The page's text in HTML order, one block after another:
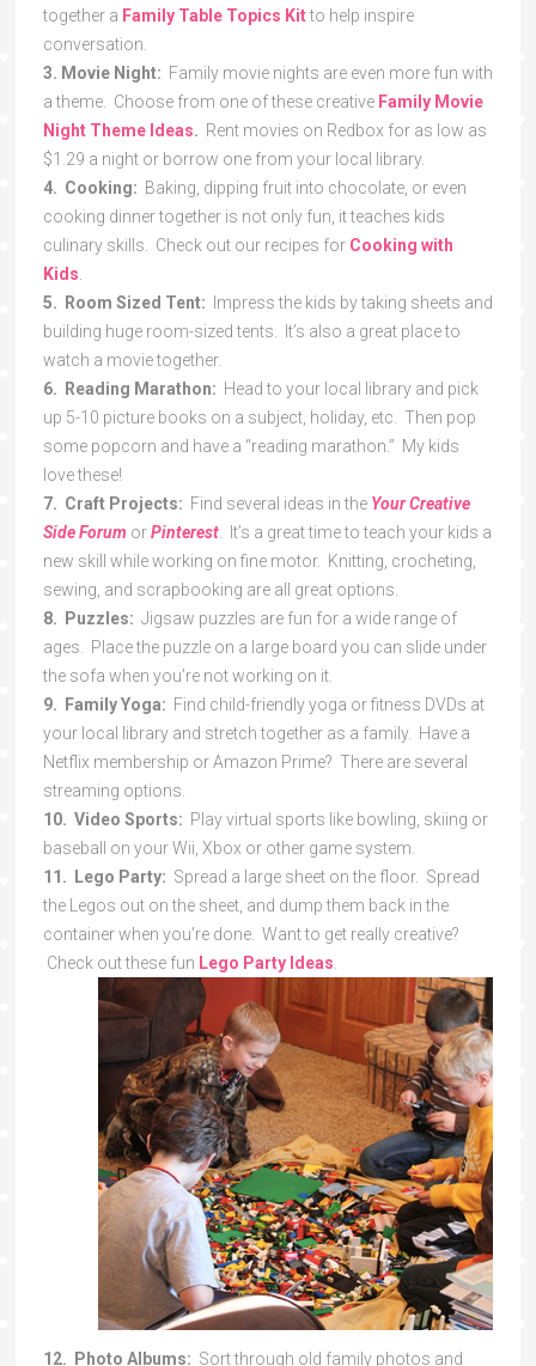
together a Family Table Topics Kitto help inspire
conversation.
3. Movie Night: Family movie nights are even more fun with
a theme. Choose from one of these creative Family Movie
Night Theme Ideas. Rent movies on Redbox for as low as
$1.29 a night or borrow one from your local library.
4. Cooking: Baking, dipping fruit into chocolate, or even
cooking dinner together is not only fun, it teaches kids
culinary skills. Check out our recipes for Cooking with
Kids
5. Room Sized Tent:
Impress the kids by taking sheets and
building huge room-sized tents. It’s also a great place to
watch a movie together.
6. Reading Marathon: Head to your local library and pick
up 5-10 picture books on a subject, holiday, etc. Then pop
some popcorn and have a “reading marathon.” My kids
love these!
7. Craft Projects: Find several ideas in the Your Creative
Side Forum orPinterest. It’s a great time to teach your kids a
new skill while working on fine motor. Knitting, crocheting,
sewing, and scrapbooking are all great options.
8. Puzzles: Jigsaw puzzles are fun for a wide range of
ages. Place the puzzle on a large board you can slide under
the sofa when you’re not working on it.
9. Family Yoga: Find child-friendly yoga or fitness DVDs at
your local library and stretch together as a family. Have a
Netflix membership or Amazon Prime? There are several
streaming options.
10. Video Sports: Play virtual sports like bowling, skiing or
baseball on your Wii, Xbox or other game system.
11. Lego Party: Spread a large sheet on the floor. Spread
the Legos out on the sheet, and dump them back in the
container when you’re done. Want to get really creative?
Check out these fun Lego Party Ideas
12. Photo Albums: Sort through old family photos and